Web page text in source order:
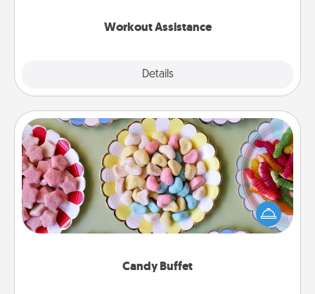
Workout Assistance
Details
Candy Buffet
Candy Buffet
Set up a small candy buffet for your kids, spouse, or
friends the next time you host a get-together. Dress
up as a classy server (white gloves and all), and